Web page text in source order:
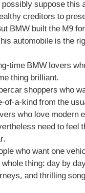
possibly suppose this
creditors to
BMW built the M9
automobile is the
time BMW lovers
thing brilliant.
shoppers who
of-a-kind from the
who love modern
need to feel
who want one
whole thing: day by
and thrilling